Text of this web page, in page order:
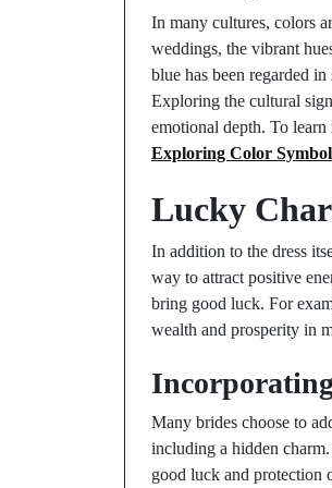
In many cultures, colors
weddings, the vibrant
blue has been regarded
Exploring the cultural
emotional depth. To
Exploring Color
Lucky
In addition to the dress
way to attract positive
bring good luck. For
wealth and prosperity in
Many brides choose to
including a hidden charm.
good luck and protection